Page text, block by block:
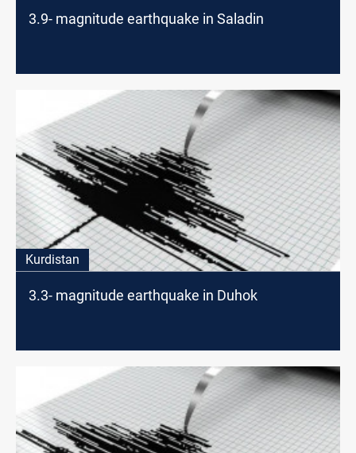
3.9- magnitude earthquake in Saladin
Kurdistan
3.3- magnitude earthquake in Duhok